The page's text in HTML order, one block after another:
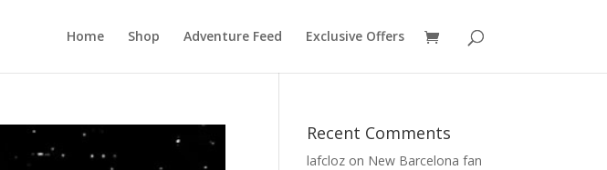
Home Shop Adventure Feed Exclusive Offers
Recent Comments
lafcloz on New Barcelona fan